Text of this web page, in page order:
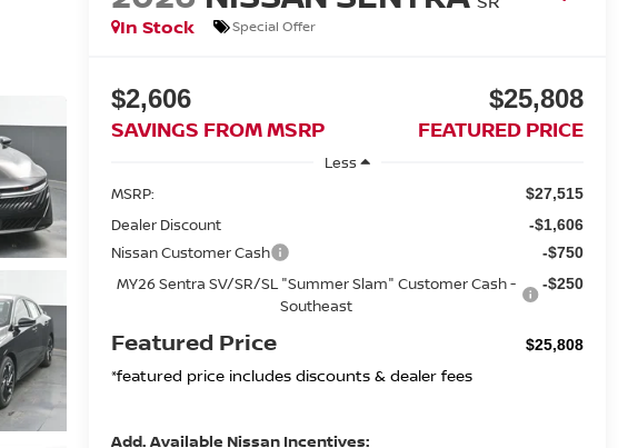
In Stock
Special Offer
$2,606
SAVINGS FROM MSRP
$25,808
FEATURED PRICE
Less
MSRP:
$27,515
Dealer Discount -$1,606
Nissan Customer Cash -$750
MY26 Sentra SV/SR/SL "Summer Slam" Customer Cash -
Southeast
-$250
Featured Price $25,808
*featured price includes discounts & dealer fees
Add. Available Nissan Incentives: